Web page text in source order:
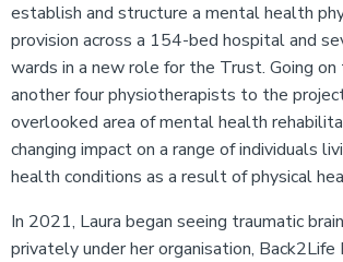
establish and structure a mental health
provision across a 154-bed hospital and
wards in a new role for the Trust. Going
another four physiotherapists to the
overlooked area of mental health
changing impact on a range of individuals
health conditions as a result of physical
In 2021, Laura began seeing traumatic
privately under her organisation,